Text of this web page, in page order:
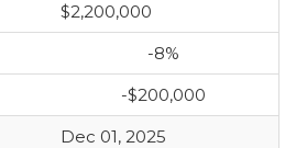
$2,200,000
-8%
-$200,000
Dec 01, 2025